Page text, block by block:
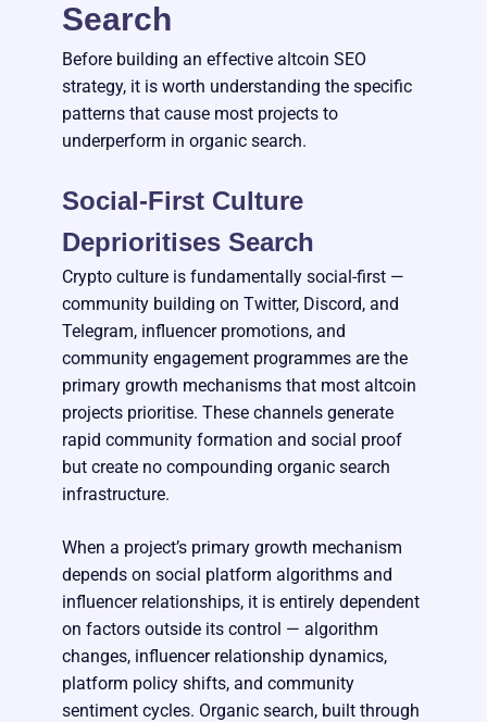
Search
Before building an effective altcoin SEO
strategy, it is worth understanding the specific
patterns that cause most projects to
underperform in organic search.
Social-First Culture
Deprioritises Search
Crypto culture is fundamentally social-first —
community building on Twitter, Discord, and
Telegram, influencer promotions, and
community engagement programmes are the
primary growth mechanisms that most altcoin
projects prioritise. These channels generate
rapid community formation and social proof
but create no compounding organic search
infrastructure.
When a project’s primary growth mechanism
depends on social platform algorithms and
influencer relationships, it is entirely dependent
on factors outside its control — algorithm
changes, influencer relationship dynamics,
platform policy shifts, and community
sentiment cycles. Organic search, built through